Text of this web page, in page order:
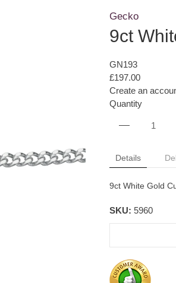
Gecko
9ct
GN193
£197.00
Create an
Quantity
Details
9ct White Gold
SKU: 5960